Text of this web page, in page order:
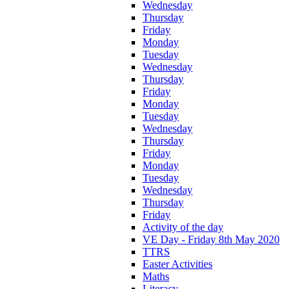
Wednesday
Thursday
Friday
Monday
Tuesday
Wednesday
Thursday
Friday
Monday
Tuesday
Wednesday
Thursday
Friday
Monday
Tuesday
Wednesday
Thursday
Friday
Activity of the day
VE Day - Friday 8th May 2020
TTRS
Easter Activities
Maths